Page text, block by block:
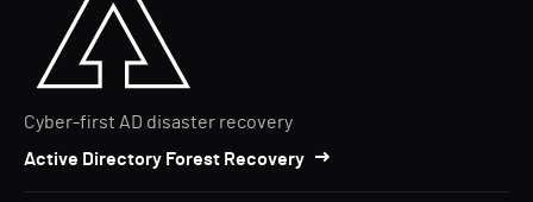
Cyber-first AD disaster recovery
Active Directory Forest Recovery